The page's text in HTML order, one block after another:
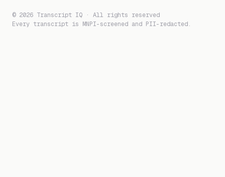
© 2026 Transcript IQ · All rights reserved
Every transcript is MNPI-screened and PII-redacted.